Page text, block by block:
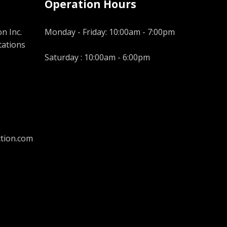
Inc.
Operation Hours
Monday - Friday: 10:00am - 7:00pm
Saturday : 10:00am - 6:00pm